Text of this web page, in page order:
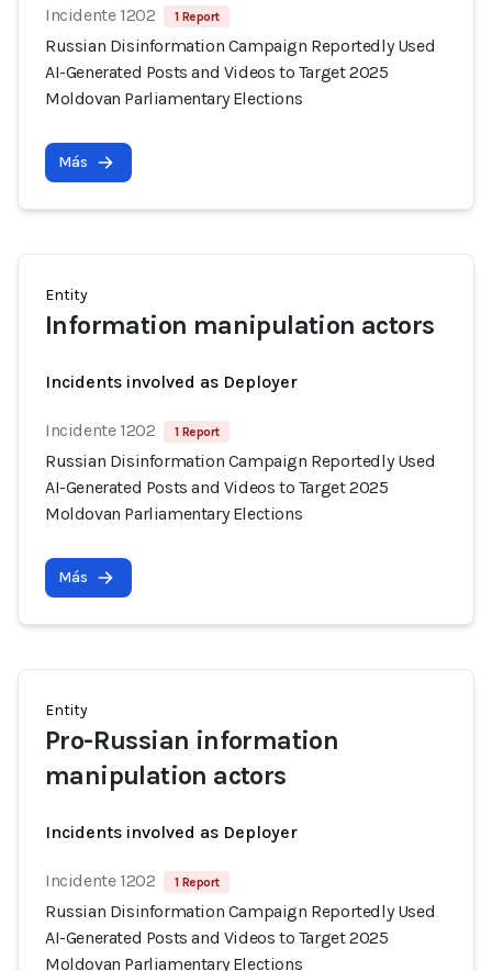
Incidente 1202 1 Report
Russian Disinformation Campaign Reportedly Used
AI-Generated Posts and Videos to Target 2025
Moldovan Parliamentary Elections
Más
Entity
Information manipulation actors
Incidents involved as Deployer
Incidente 1202 1 Report
Russian Disinformation Campaign Reportedly Used
AI-Generated Posts and Videos to Target 2025
Moldovan Parliamentary Elections
Más
Entity
Pro-Russian information
manipulation actors
Incidents involved as Deployer
Incidente 1202 1 Report
Russian Disinformation Campaign Reportedly Used
AI-Generated Posts and Videos to Target 2025
Moldovan Parliamentary Elections